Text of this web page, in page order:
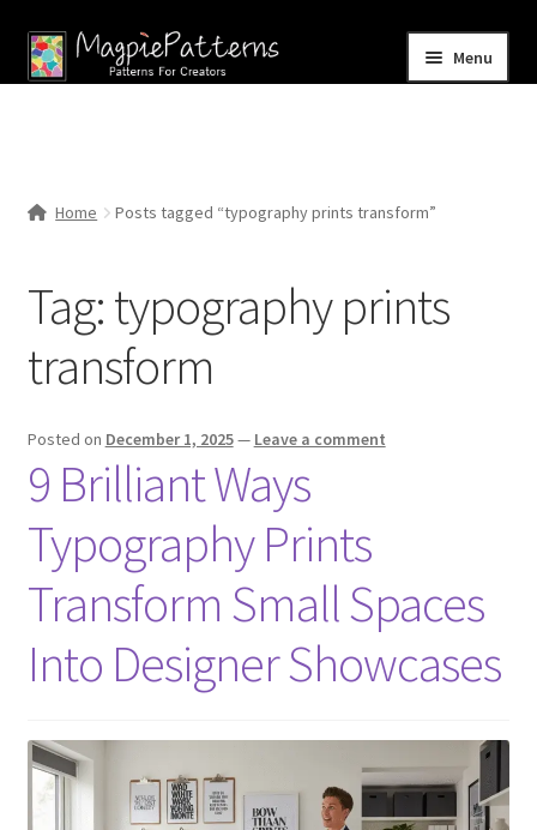
Skip
to
Skip
to
Menu
Contact Us
Home Posts tagged “typography prints transform”
Tag:typography prints
transform
Posted on December 1, 2025— Leave a comment
9 Brilliant Ways
Typography Prints
Transform Small Spaces
Into Designer Showcases